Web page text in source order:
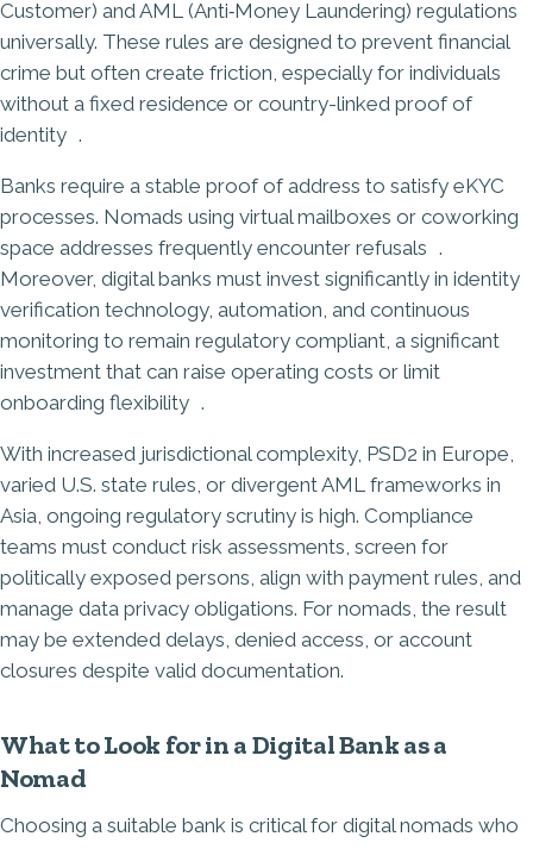
Customer) and AML (Anti‑Money Laundering) regulations
universally. These rules are designed to prevent financial
crime but often create friction, especially for individuals
without a fixed residence or country-linked proof of
identity .
Banks require a stable proof of address to satisfy eKYC
processes. Nomads using virtual mailboxes or coworking
space addresses frequently encounter refusals .
Moreover, digital banks must invest significantly in identity
verification technology, automation, and continuous
monitoring to remain regulatory compliant, a significant
investment that can raise operating costs or limit
onboarding flexibility .
With increased jurisdictional complexity, PSD2 in Europe,
varied U.S. state rules, or divergent AML frameworks in
Asia, ongoing regulatory scrutiny is high. Compliance
teams must conduct risk assessments, screen for
politically exposed persons, align with payment rules, and
manage data privacy obligations. For nomads, the result
may be extended delays, denied access, or account
closures despite valid documentation.
What to Look for in a Digital Bank as a
Nomad
Choosing a suitable bank is critical for digital nomads who